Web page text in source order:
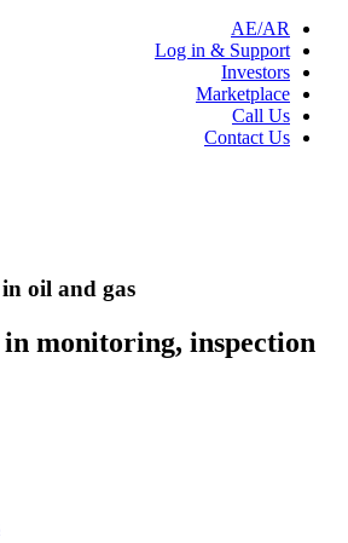
AE/AR
Log in & Support
Investors
Marketplace
Call Us
Contact Us
oil and gas
in monitoring, inspection